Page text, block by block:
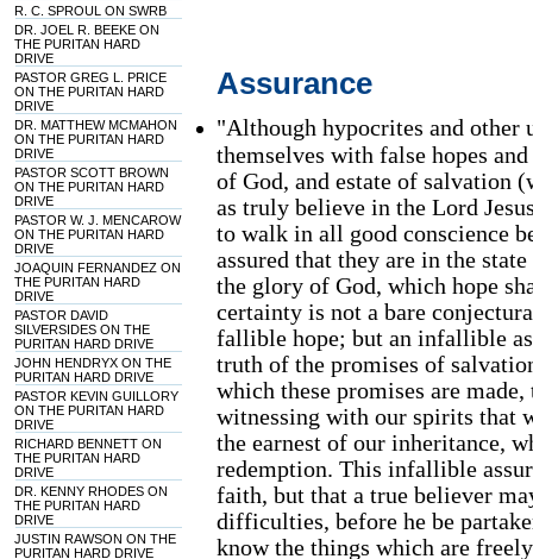
R. C. SPROUL ON SWRB
DR. JOEL R. BEEKE ON
THE PURITAN HARD
DRIVE
PASTOR GREG L. PRICE
ON THE PURITAN HARD
DRIVE
DR. MATTHEW MCMAHON
ON THE PURITAN HARD
DRIVE
PASTOR SCOTT BROWN
ON THE PURITAN HARD
DRIVE
PASTOR W. J. MENCAROW
ON THE PURITAN HARD
DRIVE
JOAQUIN FERNANDEZ ON
THE PURITAN HARD
DRIVE
PASTOR DAVID
SILVERSIDES ON THE
PURITAN HARD DRIVE
JOHN HENDRYX ON THE
PURITAN HARD DRIVE
PASTOR KEVIN GUILLORY
ON THE PURITAN HARD
DRIVE
RICHARD BENNETT ON
THE PURITAN HARD
DRIVE
DR. KENNY RHODES ON
THE PURITAN HARD
DRIVE
JUSTIN RAWSON ON THE
PURITAN HARD DRIVE
Assurance
"Although hypocrites and other
themselves with false hopes
of God, and estate of salvation
as truly believe in the Lord
to walk in all good conscience
assured that they are in the
the glory of God, which hope
certainty is not a bare
fallible hope; but an infallible
truth of the promises of
which these promises are
witnessing with our spirits that
the earnest of our inheritance,
redemption. This infallible
faith, but that a true believer
difficulties, before he be
know the things which are